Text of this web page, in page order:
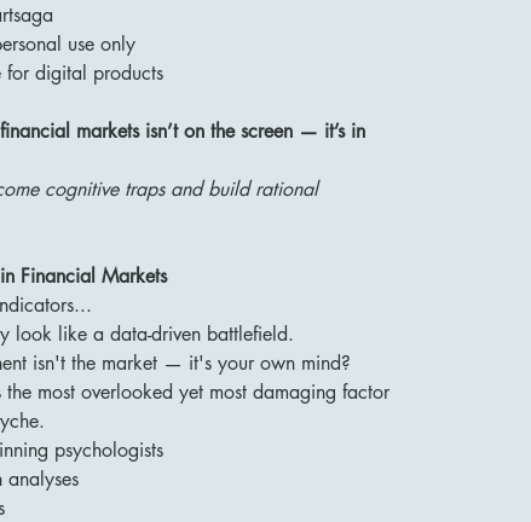
use only
digital products
markets isn’t on the screen — it’s in
cognitive traps and build rational
Financial Markets
look like a data-driven battlefield.
isn't the market — it's your own mind?
most overlooked yet most damaging factor
psychologists
analyses